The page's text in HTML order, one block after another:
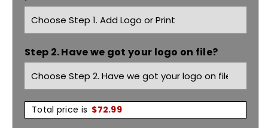
Puffer
Vest
(Shower
Proof)
BV0328
Puffer
Vest
(Shower
Proof)
BV0328
Step 2. Have we got your logo on file?
Total price is $72.99